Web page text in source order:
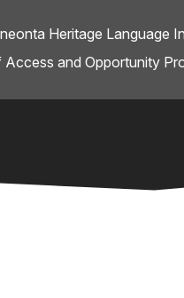
Heritage Language
and Opportunity